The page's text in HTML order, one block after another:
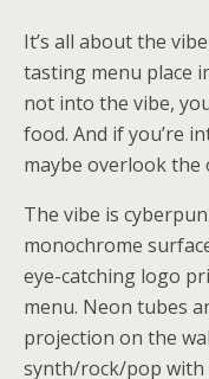
It’s all about the
tasting menu place
not into the vibe,
food. And if you’re
maybe overlook the
The vibe is
monochrome
eye-catching logo
menu. Neon tubes
projection on the
synth/rock/pop with